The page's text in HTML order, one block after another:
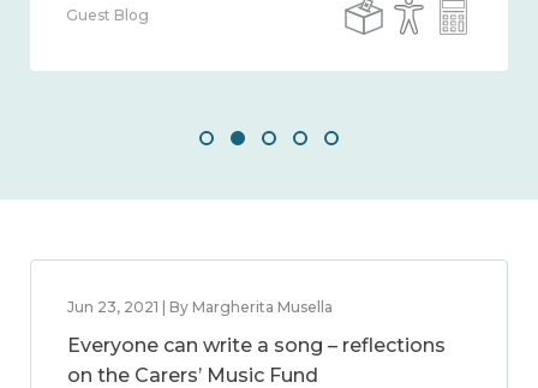
Guest Blog
Jun 23, 2021 | By Margherita Musella
Everyone can write a song – reflections
on the Carers’ Music Fund